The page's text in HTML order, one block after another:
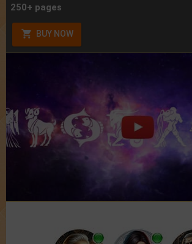
250+ pages
BUY NOW